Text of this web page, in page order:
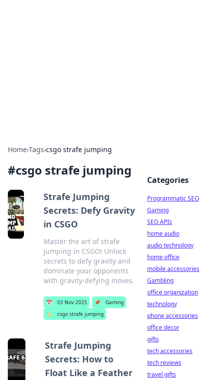
Home›Tags›csgo strafe jumping
#csgo strafe jumping
Strafe Jumping
Secrets: Defy Gravity
in CSGO
Master the art of strafe
jumping in CSGO! Unlock
secrets to defy gravity and
dominate your opponents
with gravity-defying moves.
📅 03 Nov 2025 📌
Gaming
🏷️
csgo strafe jumping
Strafe Jumping
Secrets: How to
Float Like a Feather
Categories
Programmatic SEO
Gaming
SEO APIs
home audio
audio technology
home office
mobile accessories
Gambling
office organization
technology
phone accessories
office decor
gifts
tech accessories
tech reviews
travel gifts